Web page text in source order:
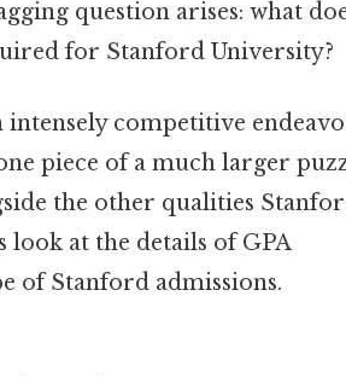
question arises: what
for Stanford University?
competitive
piece of a much larger
the other qualities
look at the details of GPA
of Stanford admissions.